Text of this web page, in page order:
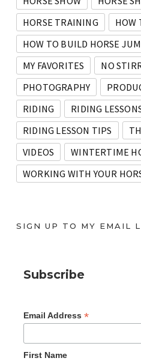
HORSE TRAINING
HOW
HOW TO BUILD HORSE
MY FAVORITES
NO
PHOTOGRAPHY
RIDING
RIDING
RIDING LESSON TIPS
VIDEOS
WINTERTIME
WORKING WITH YOUR
SIGN UP TO MY EMAIL
Subscribe
Email Address *
First Name